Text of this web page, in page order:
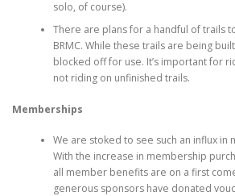
solo, of course).
There are plans for a handful of trails
BRMC. While these trails are being
blocked off for use. It’s important for
not riding on unfinished trails.
Memberships
We are stoked to see such an influx in
With the increase in membership
all member benefits are on a first
generous sponsors have donated